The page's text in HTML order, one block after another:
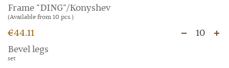
Frame "DING"/Konyshev
(Available from 10 pcs.)
€44.11
10
Bevel legs
set